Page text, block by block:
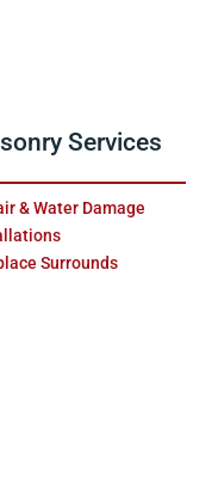
Services
& Water Damage
Surrounds